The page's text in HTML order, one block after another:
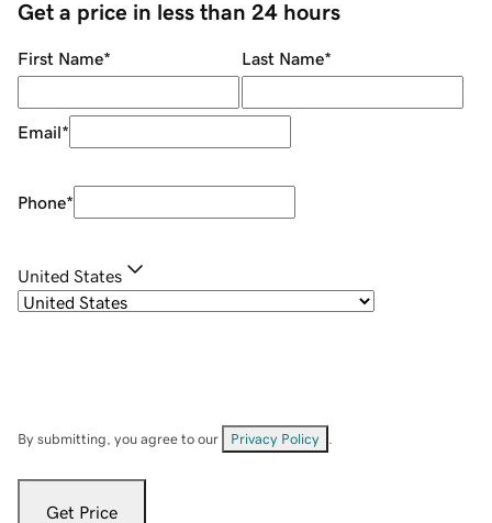
Get a price in less than 24 hours
First Name* Last Name*
Email*
Phone*
United States
By submitting, you agree to our Privacy Policy
Get Price